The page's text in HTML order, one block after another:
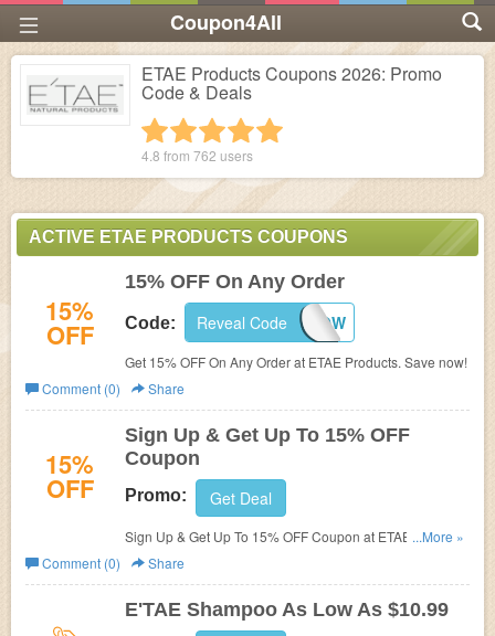
Coupon4All
ETAE Products Coupons 2026: Promo
Code & Deals
4 stars
3 stars
2 stars
1 star
4.8 from 762 users
ACTIVE ETAE PRODUCTS COUPONS
15%
OFF
15% OFF On Any Order
Code: SAVENOW
Reveal Code
Get 15% OFF On Any Order at ETAE Products. Save now!
Comment (0)
Share
15%
OFF
Sign Up & Get Up To 15% OFF
Coupon
Promo: Get Deal
Sign Up & Get Up To 15% OFF Coupon at ETAE
Products. Sign now!
...More »
Comment (0)
Share
E'TAE Shampoo As Low As $10.99